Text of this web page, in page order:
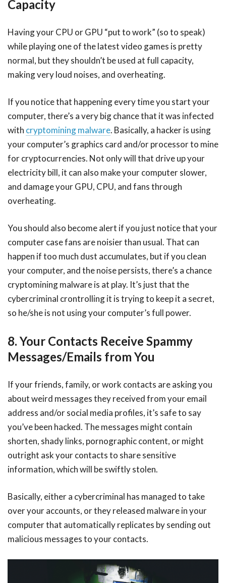
Capacity
Having your CPU or GPU “put to work” (so to speak)
while playing one of the latest video games is pretty
normal, but they shouldn’t be used at full capacity,
making very loud noises, and overheating.
If you notice that happening every time you start your
computer, there’s a very big chance that it was infected
with cryptomining malware. Basically, a hacker is using
your computer’s graphics card and/or processor to mine
for cryptocurrencies. Not only will that drive up your
electricity bill, it can also make your computer slower,
and damage your GPU, CPU, and fans through
overheating.
You should also become alert if you just notice that your
computer case fans are noisier than usual. That can
happen if too much dust accumulates, but if you clean
your computer, and the noise persists, there’s a chance
cryptomining malware is at play. It’s just that the
cybercriminal crontrolling it is trying to keep it a secret,
so he/she is not using your computer’s full power.
8. Your Contacts Receive Spammy
Messages/Emails from You
If your friends, family, or work contacts are asking you
about weird messages they received from your email
address and/or social media profiles, it’s safe to say
you’ve been hacked. The messages might contain
shorten, shady links, pornographic content, or might
outright ask your contacts to share sensitive
information, which will be swiftly stolen.
Basically, either a cybercriminal has managed to take
over your accounts, or they released malware in your
computer that automatically replicates by sending out
malicious messages to your contacts.